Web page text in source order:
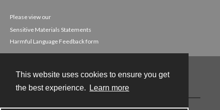
This website uses cookies to ensure you get
the best experience.
Learn more
Please view our
Sensitive Materials Statements
Harmful Language Feedback form